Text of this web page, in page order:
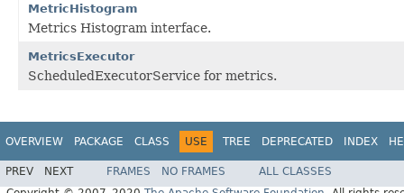
MetricHistogram
Metrics Histogram interface.
MetricsExecutor
ScheduledExecutorService for metrics.
OVERVIEW PACKAGE CLASS USE TREE DEPRECATED INDEX
PREV NEXT FRAMES NO FRAMES
ALL CLASSES